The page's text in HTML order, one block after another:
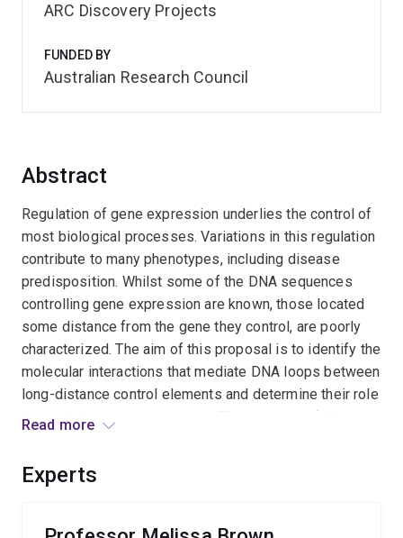
Abstract
Regulation of gene expression underlies the control of
most biological processes. Variations in this regulation
contribute to many phenotypes, including disease
predisposition. Whilst some of the DNA sequences
controlling gene expression are known, those located
some distance from the gene they control, are poorly
characterized. The aim of this proposal is to identify the
molecular interactions that mediate DNA loops between
long-distance control elements and determine their role
in regulating gene expression. The outcome of this
DNA sequence variants that contribute to regulatory
Read more
Experts
ARC Discovery Projects
FUNDED BY
Australian Research Council